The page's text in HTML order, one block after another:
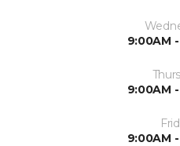
9:00AM
9:00AM
9:00AM